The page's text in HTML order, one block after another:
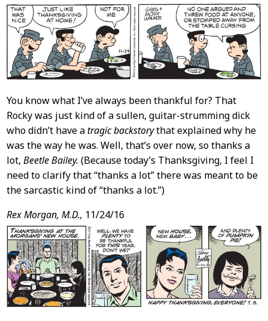
You know what I’ve always been thankful for? That
Rocky was just kind of a sullen, guitar-strumming dick
who didn’t have atragic backstorythat explained why he
was the way he was. Well, that’s over now, so thanks a
lot, Beetle Bailey. (Because today’s Thanksgiving, I feel I
need to clarify that “thanks a lot” there was meant to be
the sarcastic kind of “thanks a lot.”)
Rex Morgan, M.D., 11/24/16